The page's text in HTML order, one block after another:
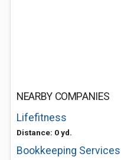
NEARBY COMPANIES
Lifefitness
Distance: 0 yd.
Bookkeeping Services